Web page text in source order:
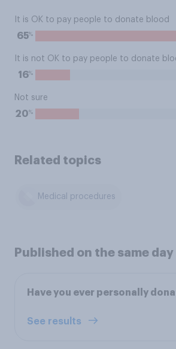
It is OK to pay people to donate blood
65%
It is not OK to pay people to donate
16%
Not sure
20%
Related topics
Medical procedures
Published on the same day
Have you ever personally
See results